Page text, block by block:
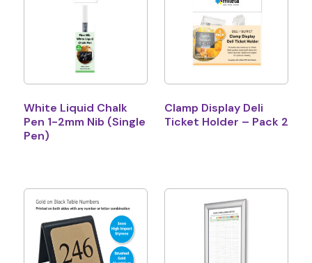
White Liquid Chalk
Pen 1-2mm Nib (Single
Pen)
Clamp Display Deli
Ticket Holder – Pack 2